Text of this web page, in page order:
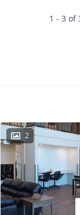
1 - 3 of
2